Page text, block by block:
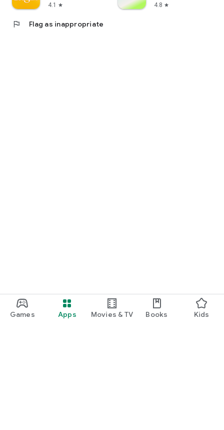
Games Apps Movies & TV Books Kids
4.1
star
4.8 star
flag Flag as inappropriate